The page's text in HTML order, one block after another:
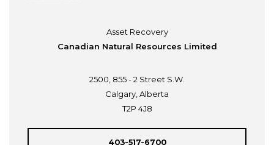
Asset Recovery
Canadian Natural Resources Limited
2500, 855 - 2 Street S.W.
Calgary, Alberta
T2P 4J8
403-517-6700